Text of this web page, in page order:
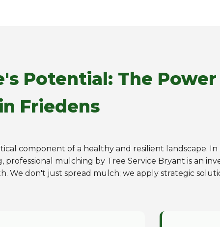
Potential: The
Friedens
component of a healthy and resilient landscape. In
mulching by Tree Service Bryant is an
We don't just spread mulch; we apply strategic